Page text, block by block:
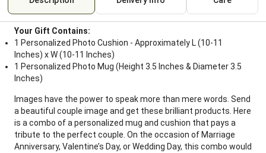
Your Gift Contains:
1 Personalized Photo Cushion - Approximately L (10-11
Inches) x W (10-11 Inches)
1 Personalized Photo Mug (Height 3.5 Inches & Diameter 3.5
Inches)
Images have the power to speak more than mere words. Send
a beautiful couple image and get these brilliant products. Here
is a combo of a personalized mug and cushion that pays a
tribute to the perfect couple. On the occasion of Marriage
Anniversary, Valentine’s Day, or Wedding Day, this combo would